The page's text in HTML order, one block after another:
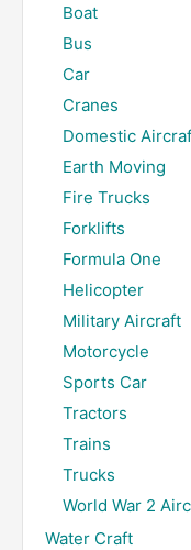
Boat
Bus
Car
Cranes
Domestic
Earth Moving
Fire Trucks
Forklifts
Formula One
Helicopter
Military Aircraft
Motorcycle
Sports Car
Tractors
Trains
Trucks
World War 2
Water Craft